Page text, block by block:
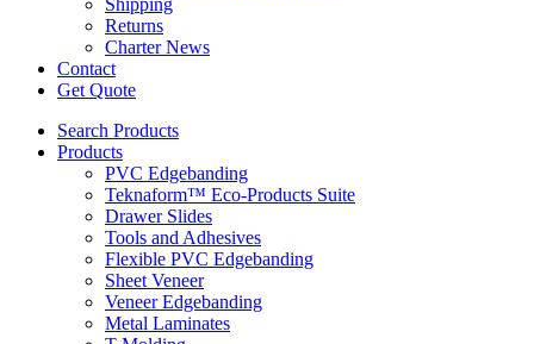
Shipping
Returns
Charter News
Contact
Get Quote
Search Products
Products
PVC Edgebanding
Teknaform™ Eco-Products Suite
Drawer Slides
Tools and Adhesives
Flexible PVC Edgebanding
Sheet Veneer
Veneer Edgebanding
Metal Laminates